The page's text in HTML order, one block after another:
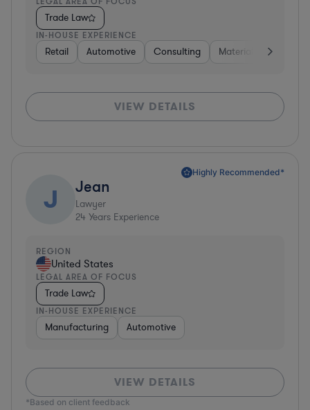
Trade Law
IN-HOUSE EXPERIENCE
Retail Automotive Consulting Materials
VIEW DETAILS
Highly Recommended*
J Jean
Lawyer
24 Years Experience
REGION
United States
LEGAL AREA OF FOCUS
Trade Law
IN-HOUSE EXPERIENCE
Manufacturing Automotive
VIEW DETAILS
*Based on client feedback